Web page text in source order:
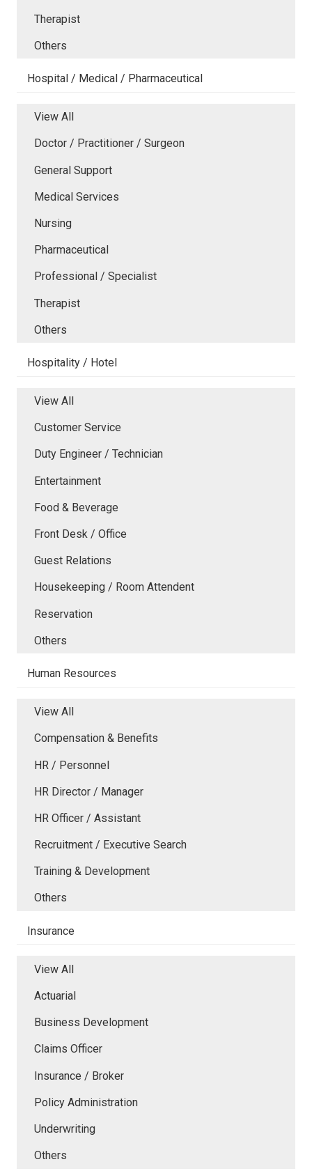
Therapist
Others
Hospital / Medical / Pharmaceutical
View All
Doctor / Practitioner / Surgeon
General Support
Medical Services
Nursing
Pharmaceutical
Professional / Specialist
Therapist
Others
Hospitality / Hotel
View All
Customer Service
Duty Engineer / Technician
Entertainment
Food & Beverage
Front Desk / Office
Guest Relations
Housekeeping / Room Attendent
Reservation
Others
Human Resources
View All
Compensation & Benefits
HR / Personnel
HR Director / Manager
HR Officer / Assistant
Recruitment / Executive Search
Training & Development
Others
Insurance
View All
Actuarial
Business Development
Claims Officer
Insurance / Broker
Policy Administration
Underwriting
Others